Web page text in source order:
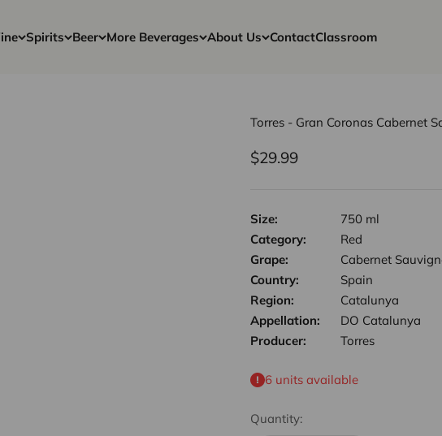
Spirits Beer More Beverages About Us ContactClassroom
Torres - Gran Coronas Cabernet
Sale price
$29.99
Size:
750 ml
Category:
Red
Grape:
Cabernet
Country:
Spain
Region:
Catalunya
Appellation:
DO Catalunya
Producer:
Torres
6 units available
Quantity: